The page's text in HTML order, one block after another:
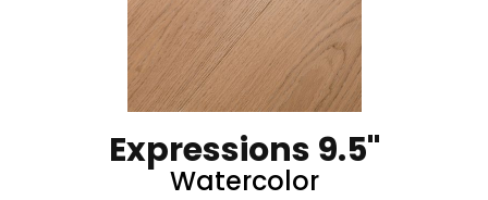
Expressions 9.5"
Watercolor